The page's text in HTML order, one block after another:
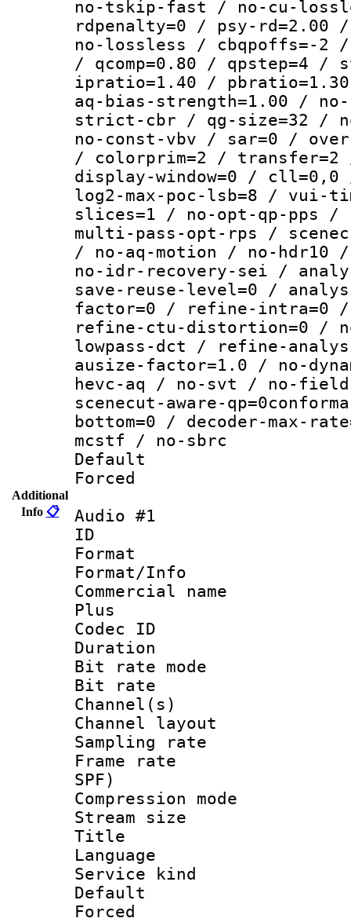
Additional
Info 📋
no-tskip-fast / no-cu-
rdpenalty=0 / psy-
no-lossless / cbqpoffs=-
/ qcomp=0.80 / qpstep=4
ipratio=1.40 /
aq-bias-strength=1.00 /
strict-cbr / qg-size=32 /
no-const-vbv / sar=0 /
/ colorprim=2 / transfer=2
display-window=0 / cll=0,0
log2-max-poc-lsb=8 /
slices=1 / no-opt-qp-pps
multi-pass-opt-rps /
/ no-aq-motion / no-hdr10
no-idr-recovery-sei /
save-reuse-level=0 /
factor=0 / refine-intra=0
refine-ctu-distortion=0 /
lowpass-dct / refine-
ausize-factor=1.0 / no-
hevc-aq / no-svt / no-field
scenecut-aware-
bottom=0 / decoder-max-
mcstf / no-sbrc
Default
Audio #1
ID
Format :
Format/Info :
Commercial
Plus
Codec ID :
Duration :
Bit rate
Bit rate :
Channel(s)
Channel
Sampling
Frame rate :
SPF)
Compression
Stream size
Title :
Language
Service kind :
Default